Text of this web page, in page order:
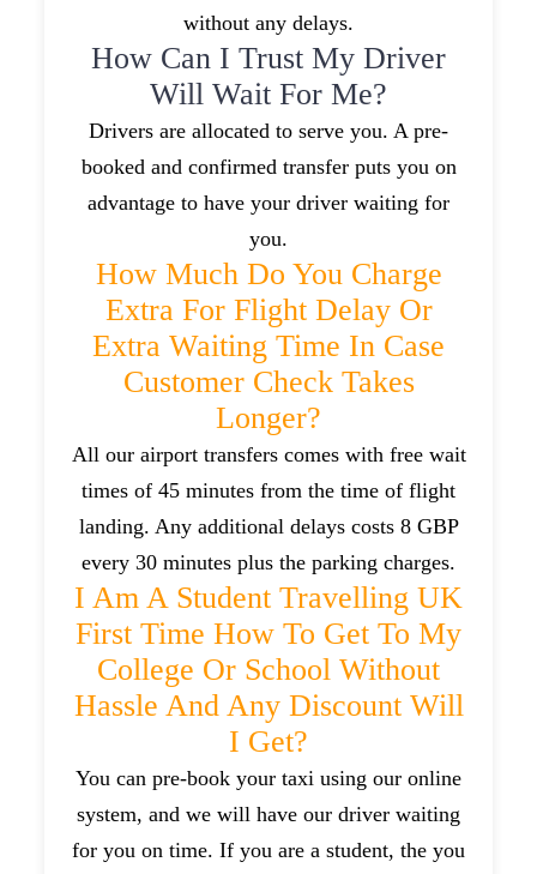
without any delays.
How Can I Trust My Driver
Will Wait For Me?
Drivers are allocated to serve you. A pre-
booked and confirmed transfer puts you on
advantage to have your driver waiting for
you.
How Much Do You Charge
Extra For Flight Delay Or
Extra Waiting Time In Case
Customer Check Takes
Longer?
All our airport transfers comes with free wait
times of 45 minutes from the time of flight
landing. Any additional delays costs 8 GBP
every 30 minutes plus the parking charges.
I Am A Student Travelling UK
First Time How To Get To My
College Or School Without
Hassle And Any Discount Will
I Get?
You can pre-book your taxi using our online
system, and we will have our driver waiting
for you on time. If you are a student, the you